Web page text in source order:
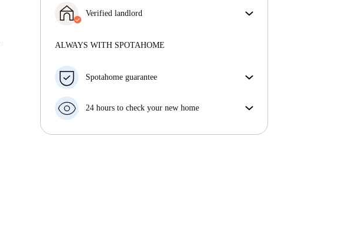
giving access to the highest security standards and
additional support through the tenancy.
Verified landlord
More about this landlord
ALWAYS WITH SPOTAHOME
Spotahome guarantee
your move in date, we will either A) pay for a hotel
money in full.
24 hours to check your new home